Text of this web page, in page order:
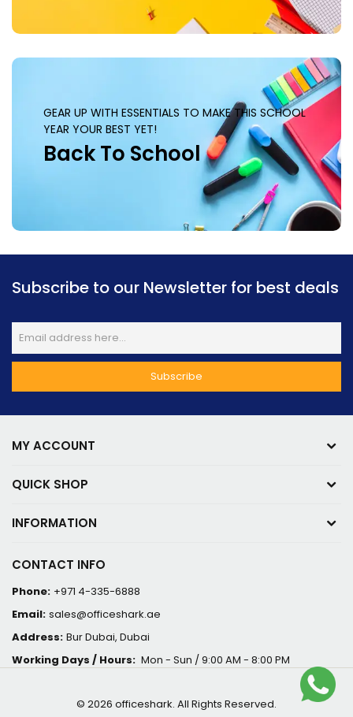
GEAR UP WITH ESSENTIALS TO MAKE THIS SCHOOL
YEAR YOUR BEST YET!
Back To School
Subscribe to our Newsletter for best deals
CONTACT INFO
Phone: +971 4-335-6888
Email: sales@officeshark.ae
Address: Bur Dubai, Dubai
Working Days / Hours: Mon - Sun / 9:00 AM - 8:00 PM
MY ACCOUNT
QUICK SHOP
INFORMATION
© 2026 officeshark. All Rights Reserved.